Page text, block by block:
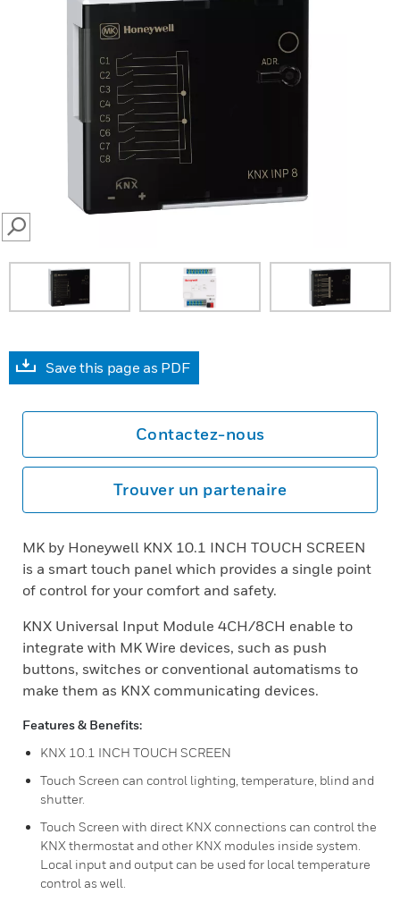
SEARCH
Save this page as PDF
Contactez-nous
Trouver un partenaire
MK by Honeywell KNX 10.1 INCH TOUCH SCREEN
is a smart touch panel which provides a single point
of control for your comfort and safety.
KNX Universal Input Module 4CH/8CH enable to
integrate with MK Wire devices, such as push
buttons, switches or conventional automatisms to
make them as KNX communicating devices.
Features & Benefits:
KNX 10.1 INCH TOUCH SCREEN
Touch Screen can control lighting, temperature, blind and
shutter.
Touch Screen with direct KNX connections can control the
KNX thermostat and other KNX modules inside system.
Local input and output can be used for local temperature
control as well.